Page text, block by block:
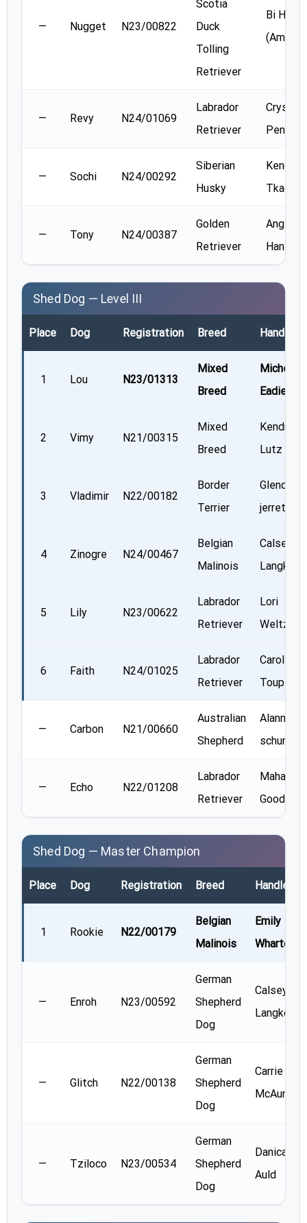
— Nugget N23/00822
Scotia
Duck
Tolling
Retriever
Bi Han
(Amy)
— Revy N24/01069
Labrador
Retriever
Crystal
Penney
— Sochi N24/00292
Siberian
Husky
Kendra
Tkach
— Tony N24/00387
Golden
Retriever
Angie
Hanson
Shed Dog — Level III
Place Dog Registration Breed Handler
1 Lou N23/01313
Mixed
Breed
Michelle
Eadie
2 Vimy N21/00315
Mixed
Breed
Kendra
Lutz
3 Vladimir N22/00182
Border
Terrier
Glenda
jerrett
4 Zinogre N24/00467
Belgian
Malinois
Calsey
Langkopf
5 Lily N23/00622
Labrador
Retriever
Lori
Weltz
6 Faith N24/01025
Labrador
Retriever
Carole
Toupin
— Carbon N21/00660
Australian
Shepherd
Alannah
schurman
— Echo N22/01208
Labrador
Retriever
Mahalia
Goodey
Shed Dog — Master Champion
Place Dog Registration Breed Handler
1 Rookie N22/00179
Belgian
Malinois
Emily
Wharton
— Enroh N23/00592
German
Shepherd
Dog
Calsey
Langkopf
— Glitch N22/00138
German
Shepherd
Dog
Carrie
McAunaul
— Tziloco N23/00534
German
Shepherd
Dog
Danica
Auld